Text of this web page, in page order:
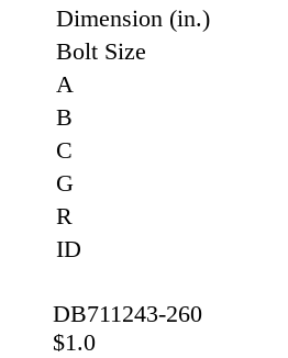
Dimension (in.)
Bolt Size
A
B
C
G
R
ID
DB711243-260
$1.0